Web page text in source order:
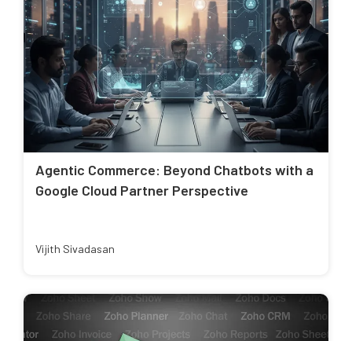
Agentic Commerce: Beyond Chatbots with a
Google Cloud Partner Perspective
Vijith Sivadasan